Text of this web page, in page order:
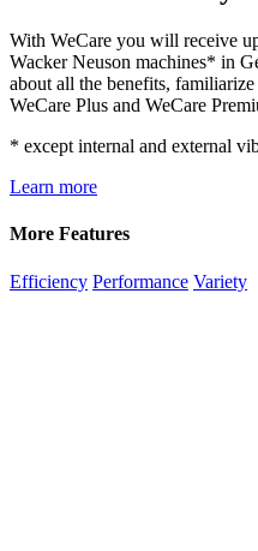
With WeCare you will receive
Wacker Neuson machines* in
about all the benefits,
WeCare Plus and WeCare
* except internal and external
Learn more
More Features
Efficiency Performance Variety